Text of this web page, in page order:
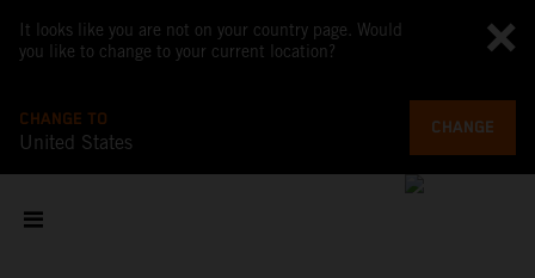
It looks like you are not on your country page. Would
you like to change to your current location?
CHANGE TO
United States
CHANGE